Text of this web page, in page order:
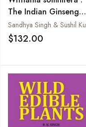
The Indian Ginseng
Ashwagandha
$132.00